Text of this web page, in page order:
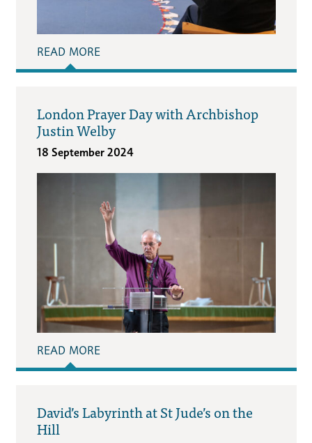
READ MORE
London Prayer Day with Archbishop
Justin Welby
18 September 2024
READ MORE
David’s Labyrinth at St Jude’s on the
Hill